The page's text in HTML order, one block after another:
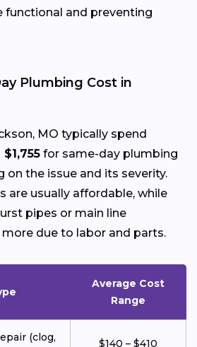
functional and preventing
Plumbing Cost in
MO typically spend
for same-day plumbing
on the issue and its severity.
are usually affordable, while
pipes or main line
due to labor and parts.
Average Cost
Range
(clog,
$140 – $410